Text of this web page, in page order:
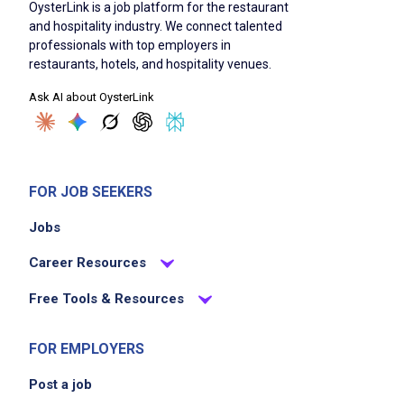
beverages to Caf Olivia standards
maintain a clean, organized, and fully
stocked bar and counter at all times
and accurately
support the team during high-volume rushes
restock, rotate product, and assist with
opening and closing duties as assigned
Entry Level (1-2 years)
OysterLink is a job platform for the restaurant
and hospitality industry. We connect talented
professionals with top employers in
restaurants, hotels, and hospitality venues.
Ask AI about OysterLink
FOR JOB SEEKERS
Jobs
Career Resources
Free Tools & Resources
FOR EMPLOYERS
Post a job